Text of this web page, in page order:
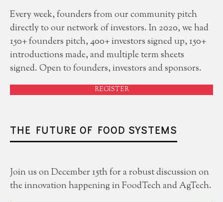
Every week, founders from our community pitch
directly to our network of investors. In 2020, we had
150+ founders pitch, 400+ investors signed up, 150+
introductions made, and multiple term sheets
signed. Open to founders, investors and sponsors.
REGISTER
THE FUTURE OF FOOD SYSTEMS
Join us on December 15th for a robust discussion on
the innovation happening in FoodTech and AgTech.